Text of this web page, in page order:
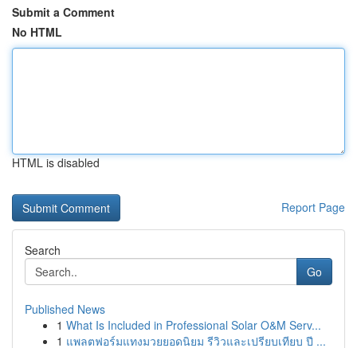
Submit a Comment
No HTML
HTML is disabled
Report Page
Search
Go
Published News
1 What Is Included in Professional Solar O&M Serv...
1 แพลตฟอร์มแทงมวยยอดนิยม รีวิวและเปรียบเทียบ ปี ...